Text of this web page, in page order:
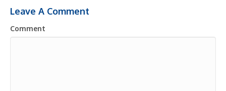
Leave A Comment
Comment